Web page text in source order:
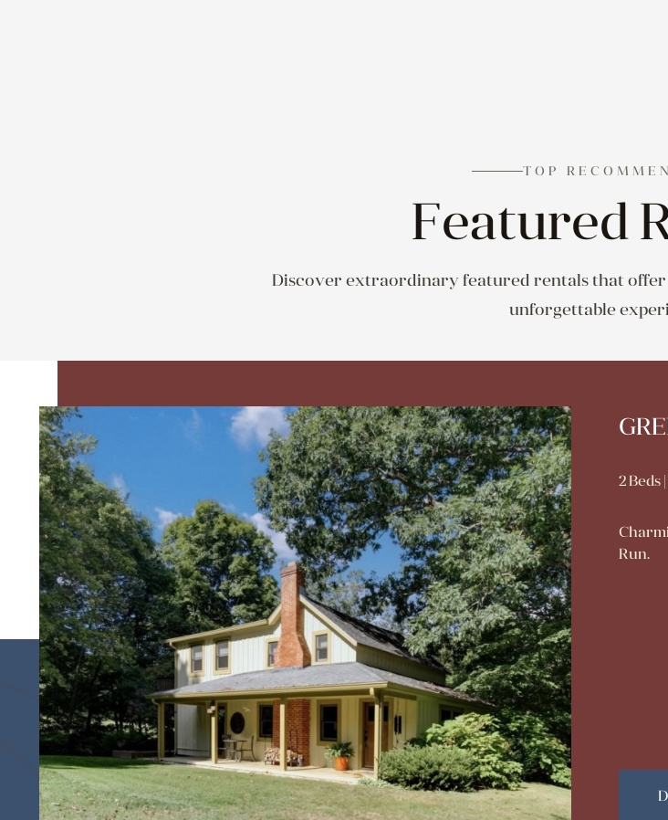
TOP
Featured
Discover extraordinary featured rentals that
unforgettable
2 Beds
Run.